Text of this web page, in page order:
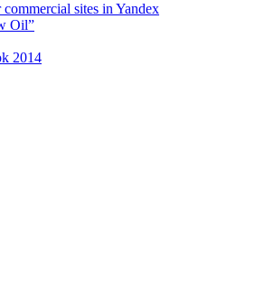
sites in Yandex
Oil”
2014